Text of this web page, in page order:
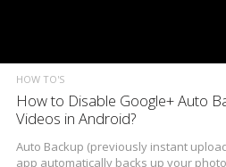
HOW TO'S
How to Disable Google+ Auto
Videos in Android?
Auto Backup (previously instant
app automatically backs up your